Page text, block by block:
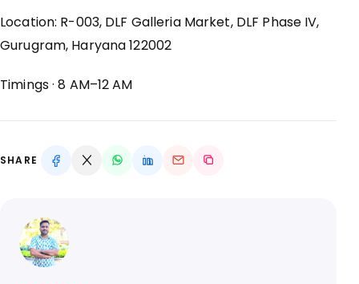
Location: R-003, DLF Galleria Market, DLF Phase IV,
Gurugram, Haryana 122002
Timings· 8 AM–12 AM
SHARE